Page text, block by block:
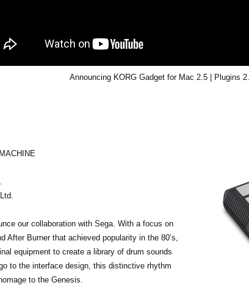
Announcing KORG Gadget for Mac 2.5 | Plugins
our collaboration with Sega. With a focus on
After Burner that achieved popularity in the 80’s,
equipment to create a library of drum sounds
to the interface design, this distinctive rhythm
to the Genesis.